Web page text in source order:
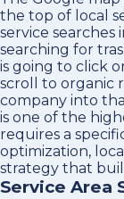
the top of local
service
searching for
is going to click
scroll to organic
company into
is one of the
requires a
optimization,
strategy that
Service Area